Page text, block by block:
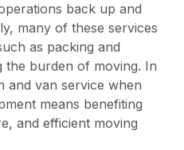
back up and
many of these services
as packing and
the burden of moving. In
and van service when
means benefiting
and efficient moving